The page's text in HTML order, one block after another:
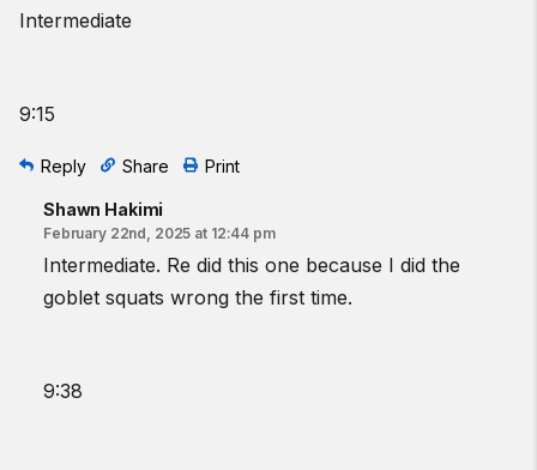
Intermediate
9:15
Reply Share Print
Shawn Hakimi
February 22nd, 2025 at 12:44 pm
Intermediate. Re did this one because I did the
goblet squats wrong the first time.
9:38